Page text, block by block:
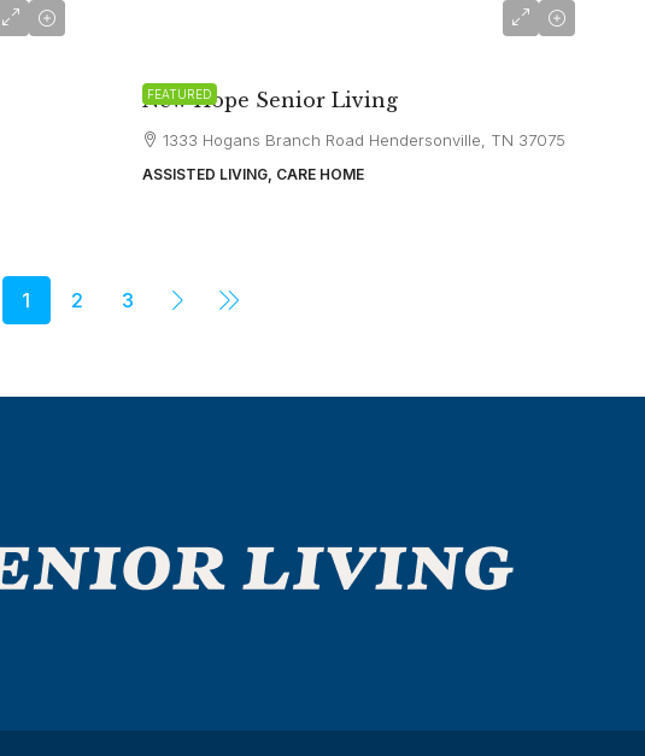
FEATURED
New Hope Senior Living
1333 Hogans Branch Road Hendersonville, TN 37075
ASSISTED LIVING, CARE HOME
1 2 3